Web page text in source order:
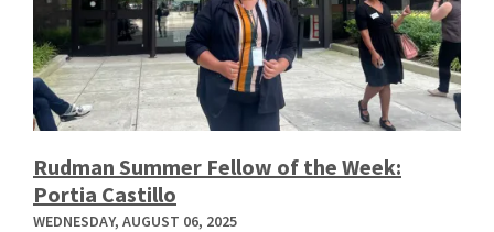
Rudman Summer Fellow of the Week:
Portia Castillo
WEDNESDAY, AUGUST 06, 2025